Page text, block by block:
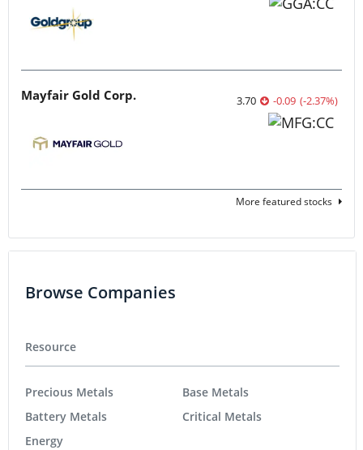
Mayfair Gold Corp. 3.70 -0.09 (-2.37%)
More featured stocks
Browse Companies
Resource
Precious Metals
Battery Metals
Energy
Base Metals
Critical Metals